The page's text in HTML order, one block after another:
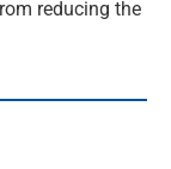
reducing the